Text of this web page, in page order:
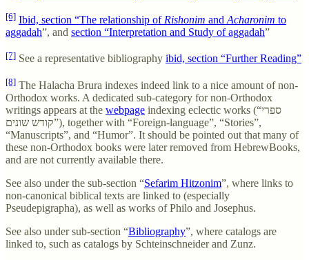
[6] Ibid, section “The relationship of Rishonim and Acharonim to
aggadah”, and section “Interpretation and Study of aggadah”
[7] See a representative bibliography ibid, section “Further Reading”
[8] The Halacha Brura indexes indeed link to a nice amount of non-
Orthodox works. A dedicated sub-category for non-Orthodox
writings appears at the webpage indexing eclectic works (“ספרי
קודש שונים”), together with “Foreign-language”, “Stories”,
“Manuscripts”, and “Humor”. It should be pointed out that many of
these non-Orthodox books were later removed from HebrewBooks,
and are not currently available there.
See also under the sub-section “Sefarim Hitzonim”, where links to
non-canonical biblical texts are linked to (especially
Pseudepigrapha), as well as works of Philo and Josephus.
See also under sub-section “Bibliography”, where catalogs are
linked to, such as catalogs by Schteinschneider and Zunz.